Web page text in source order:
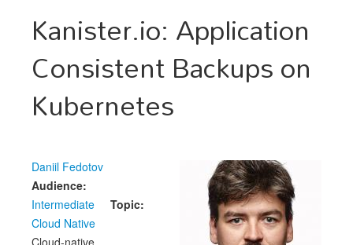
Co-Located Events
Speakers
Venue
Schedule
Exhibits
Kanister.io: Application
Consistent Backups on
Kubernetes
Daniil Fedotov
Audience:
Intermediate
Topic:
Cloud Native
Cloud-native